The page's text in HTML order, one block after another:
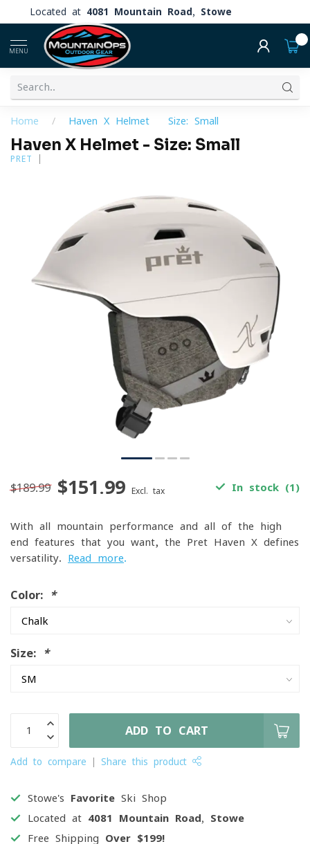
Located at 4081 Mountain Road, Stowe
MENU
Home / Haven X Helmet - Size: Small
Haven X Helmet - Size: Small
PRET
$189.99 $151.99 Excl. tax In stock (1)
With all mountain performance and all of the high-
end features that you want, the Pret Haven X defines
versatility. Read more.
Color: *
Size: *
ADD TO CART
Add to compare Share this product
Stowe's Favorite Ski Shop
Located at 4081 Mountain Road, Stowe
Free Shipping Over $199!